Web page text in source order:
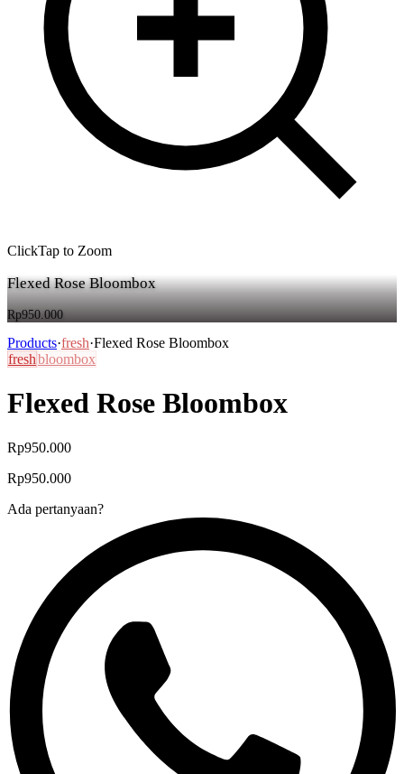
ClickTap to Zoom
Flexed Rose Bloombox
Rp950.000
Products·fresh·Flexed Rose Bloombox
freshbloombox
Flexed Rose Bloombox
Rp950.000
Rp950.000
Ada pertanyaan?